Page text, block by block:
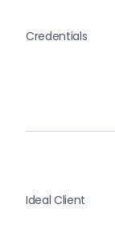
Credentials
Ideal Client